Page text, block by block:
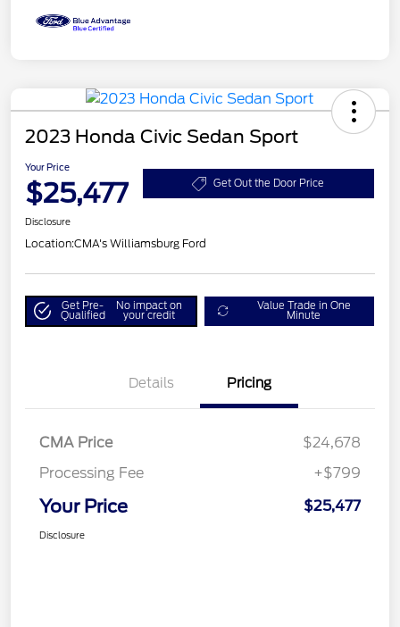
2023 Honda Civic Sedan Sport
Your Price
$25,477 Get Out the Door Price
Disclosure
Location:CMA's Williamsburg Ford
Get Pre-
Qualified
No impact on
your credit
Value Trade in One
Minute
Details Pricing
CMA Price
$24,678
Processing Fee
+$799
Your Price $25,477
Disclosure